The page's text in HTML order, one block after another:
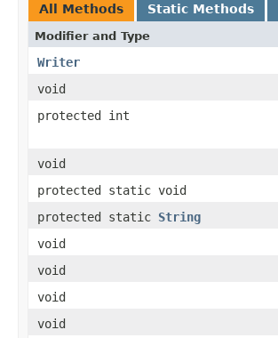
All Methods Static Methods
Modifier and Type
Writer
void
protected int
void
protected static void
protected static String
void
void
void
void